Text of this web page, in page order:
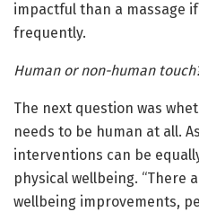
impactful than a massage
frequently.
Human or non-human
The next question was
needs to be human at all.
interventions can be
physical wellbeing. “There
wellbeing improvements,